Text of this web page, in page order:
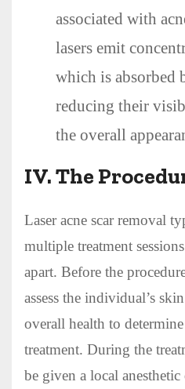
associated with
lasers emit
which is absorbed
reducing their
the overall
IV. The
Laser acne scar removal
multiple treatment
apart. Before the
assess the individual’s
overall health to
treatment. During the
be given a local